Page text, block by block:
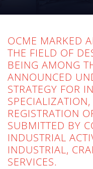
support research
OCME MARKED
THE FIELD OF
BEING AMONG
ANNOUNCED
STRATEGY FOR
REGISTRATION
SUBMITTED BY
INDUSTRIAL
INDUSTRIAL,
SERVICES.